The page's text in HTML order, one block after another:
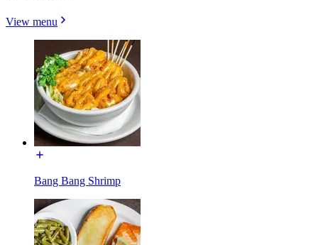
View menu
Bang Bang Shrimp